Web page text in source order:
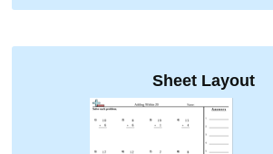
Sheet Layout